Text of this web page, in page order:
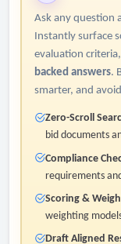
Ask any question
Instantly surface
evaluation
backed answers.
smarter, and
Zero-Scroll
bid documents
Compliance
requirements
Scoring &
weighting
Draft Aligned